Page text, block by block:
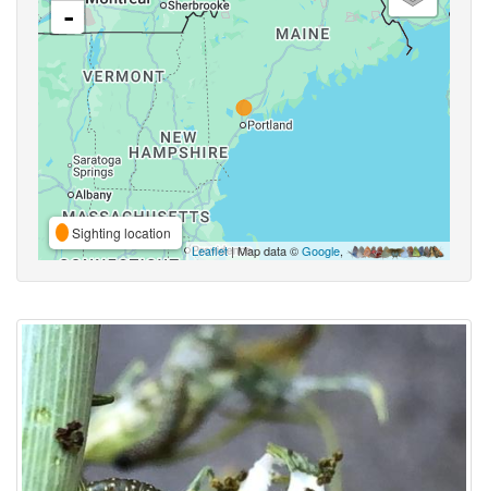
-
Sighting location
Leaflet| Map data ©Google,